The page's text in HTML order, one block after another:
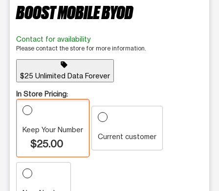
BOOST MOBILE BYOD
Contact for availability
Please contact the store for more information.
sell
$25 Unlimited Data Forever
In Store Pricing:
Keep Your Number
$25.00
Current customer